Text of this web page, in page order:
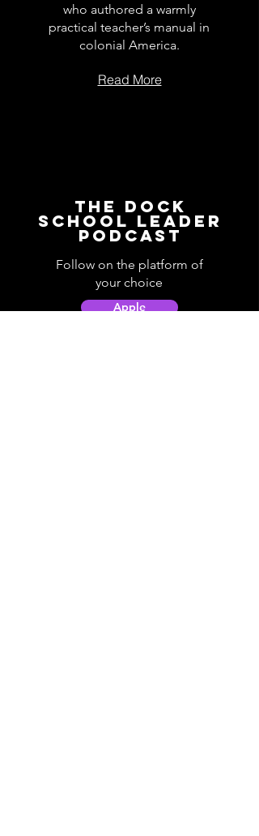
who authored a warmly
practical teacher’s manual in
colonial America.
Read More
The Dock
School Leader
Podcast
Follow on the platform of
your choice
Apple